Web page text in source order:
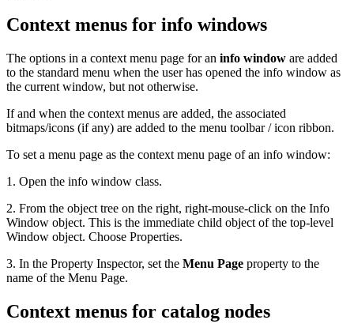
Context menus for info windows
The options in a context menu page for an info window are added
to the standard menu when the user has opened the info window as
the current window, but not otherwise.
If and when the context menus are added, the associated
bitmaps/icons (if any) are added to the menu toolbar / icon ribbon.
To set a menu page as the context menu page of an info window:
1. Open the info window class.
2. From the object tree on the right, right-mouse-click on the Info
Window object. This is the immediate child object of the top-level
Window object. Choose Properties.
3. In the Property Inspector, set the Menu Page property to the
name of the Menu Page.
Context menus for catalog nodes